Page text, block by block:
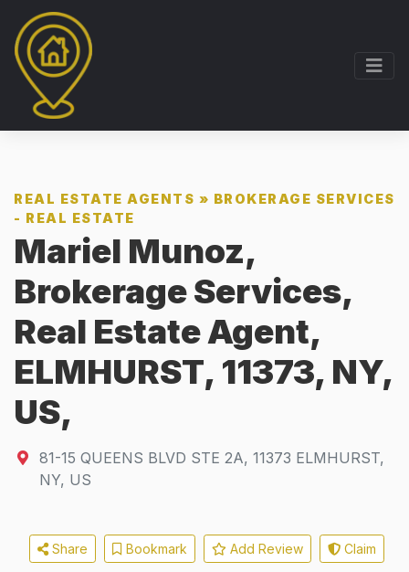
REAL ESTATE AGENTS » BROKERAGE SERVICES
- REAL ESTATE
Mariel Munoz,
Brokerage Services,
Real Estate Agent,
ELMHURST, 11373, NY,
US,
81-15 QUEENS BLVD STE 2A, 11373 ELMHURST,
NY, US
Share Bookmark Add Review Claim